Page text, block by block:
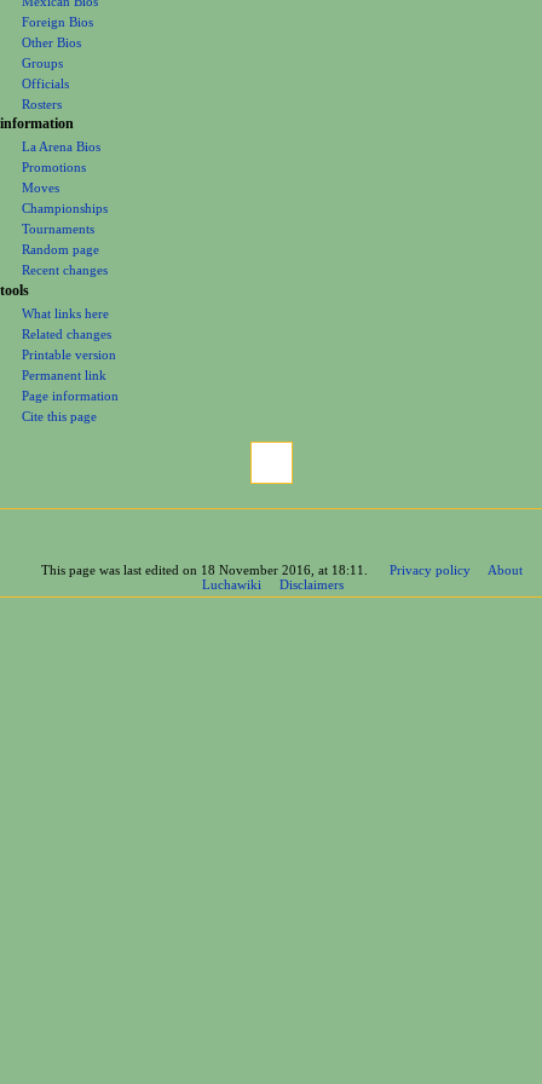
Foreign Bios
Other Bios
Groups
Officials
Rosters
information
La Arena Bios
Promotions
Moves
Championships
Tournaments
Random page
Recent changes
tools
What links here
Related changes
Printable version
Permanent link
Page information
Cite this page
This page was last edited on 18 November 2016, at 18:11. Privacy policy
About
Luchawiki
Disclaimers